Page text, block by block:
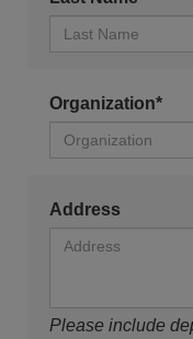
Organization*
Address
Please include